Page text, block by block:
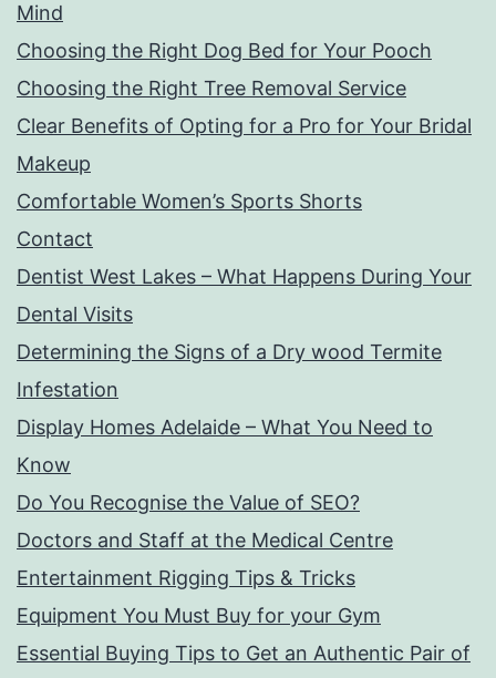
Mind
Choosing the Right Dog Bed for Your Pooch
Choosing the Right Tree Removal Service
Clear Benefits of Opting for a Pro for Your Bridal
Makeup
Comfortable Women’s Sports Shorts
Contact
Dentist West Lakes – What Happens During Your
Dental Visits
Determining the Signs of a Dry wood Termite
Infestation
Display Homes Adelaide – What You Need to
Know
Do You Recognise the Value of SEO?
Doctors and Staff at the Medical Centre
Entertainment Rigging Tips & Tricks
Equipment You Must Buy for your Gym
Essential Buying Tips to Get an Authentic Pair of